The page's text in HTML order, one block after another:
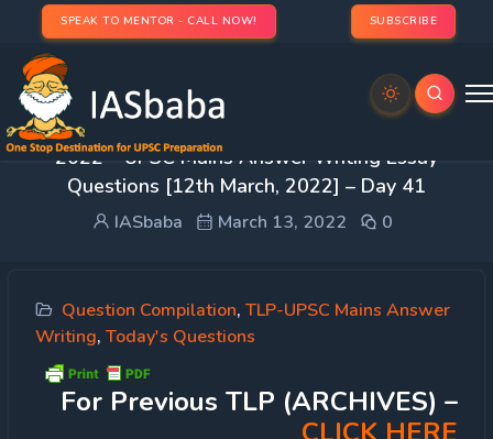
SPEAK TO MENTOR - CALL NOW! SUBSCRIBE
IASbaba’s Think Learn Perform (TLP – Phase 1)
2022 – UPSC Mains Answer Writing Essay
Questions [12th March, 2022] – Day 41
IASbaba March 13, 2022 0
Question Compilation, TLP-UPSC Mains Answer
Writing, Today's Questions
For Previous TLP (ARCHIVES) –